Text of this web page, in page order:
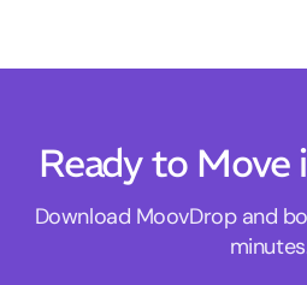
Ready to Move
Download MoovDrop and